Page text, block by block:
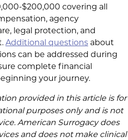
$200,000 covering all
agency
legal protection, and
Additional questions about
can be addressed during
complete financial
your journey.
provided in this article is for
purposes only and is not
American Surrogacy does
and does not make clinical